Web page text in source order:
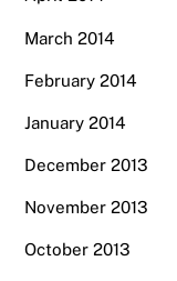
March 2014
February 2014
January 2014
December 2013
November 2013
October 2013